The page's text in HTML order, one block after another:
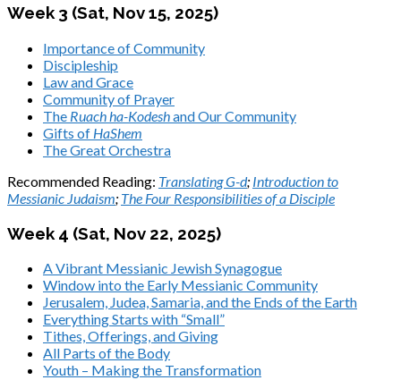
Week 3 (Sat, Nov 15, 2025)
Importance of Community
Discipleship
Law and Grace
Community of Prayer
The Ruach ha-Kodeshand Our Community
Gifts of HaShem
The Great Orchestra
Recommended Reading: Translating G-d; Introduction to
Messianic Judaism; The Four Responsibilities of a Disciple
Week 4 (Sat, Nov 22, 2025)
A Vibrant Messianic Jewish Synagogue
Window into the Early Messianic Community
Jerusalem, Judea, Samaria, and the Ends of the Earth
Everything Starts with “Small”
Tithes, Offerings, and Giving
All Parts of the Body
Youth – Making the Transformation